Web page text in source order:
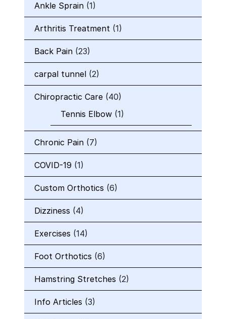
Ankle Sprain (1)
Arthritis Treatment (1)
Back Pain (23)
carpal tunnel (2)
Chiropractic Care (40)
Tennis Elbow (1)
Chronic Pain (7)
COVID-19 (1)
Custom Orthotics (6)
Dizziness (4)
Exercises (14)
Foot Orthotics (6)
Hamstring Stretches (2)
Info Articles (3)